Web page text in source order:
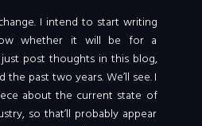
I intend to start writing
whether it will be for a
post thoughts in this blog,
past two years. We’ll see. I
about the current state of
so that’ll probably appear